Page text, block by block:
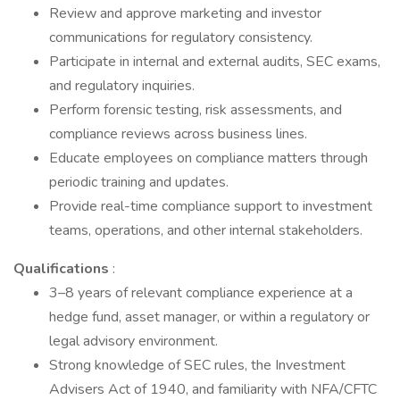
Review and approve marketing and investor
communications for regulatory consistency.
Participate in internal and external audits, SEC exams,
and regulatory inquiries.
Perform forensic testing, risk assessments, and
compliance reviews across business lines.
Educate employees on compliance matters through
periodic training and updates.
Provide real-time compliance support to investment
teams, operations, and other internal stakeholders.
Qualifications :
3–8 years of relevant compliance experience at a
hedge fund, asset manager, or within a regulatory or
legal advisory environment.
Strong knowledge of SEC rules, the Investment
Advisers Act of 1940, and familiarity with NFA/CFTC